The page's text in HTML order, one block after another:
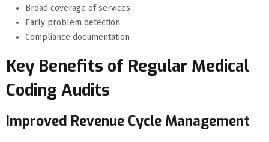
Broad coverage of services
Early problem detection
Compliance documentation
Key Benefits of Regular Medical
Coding Audits
Improved Revenue Cycle Management